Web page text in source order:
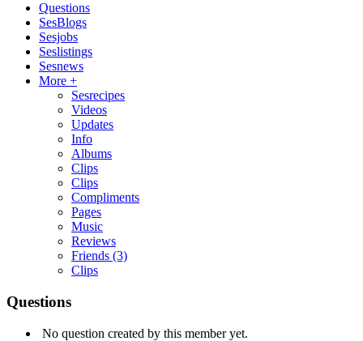
Questions
SesBlogs
Sesjobs
Seslistings
Sesnews
More +
Sesrecipes
Videos
Updates
Info
Albums
Clips
Clips
Compliments
Pages
Music
Reviews
Friends (3)
Clips
Questions
No question created by this member yet.